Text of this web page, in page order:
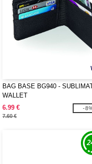
BAG BASE BG940 -
WALLET
6.99 €
7.60 €
-